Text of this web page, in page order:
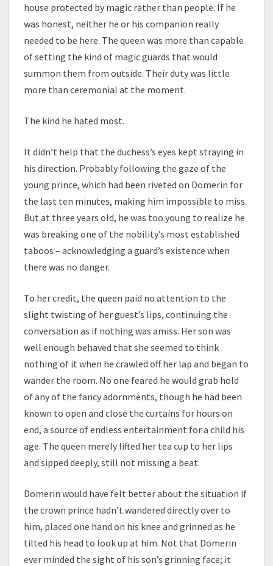
house protected by magic rather than people. If he
was honest, neither he or his companion really
needed to be here. The queen was more than capable
of setting the kind of magic guards that would
summon them from outside. Their duty was little
more than ceremonial at the moment.
The kind he hated most.
It didn’t help that the duchess’s eyes kept straying in
his direction. Probably following the gaze of the
young prince, which had been riveted on Domerin for
the last ten minutes, making him impossible to miss.
But at three years old, he was too young to realize he
was breaking one of the nobility’s most established
taboos – acknowledging a guard’s existence when
there was no danger.
To her credit, the queen paid no attention to the
slight twisting of her guest’s lips, continuing the
conversation as if nothing was amiss. Her son was
well enough behaved that she seemed to think
nothing of it when he crawled off her lap and began to
wander the room. No one feared he would grab hold
of any of the fancy adornments, though he had been
known to open and close the curtains for hours on
end, a source of endless entertainment for a child his
age. The queen merely lifted her tea cup to her lips
and sipped deeply, still not missing a beat.
Domerin would have felt better about the situation if
the crown prince hadn’t wandered directly over to
him, placed one hand on his knee and grinned as he
tilted his head to look up at him. Not that Domerin
ever minded the sight of his son’s grinning face; it